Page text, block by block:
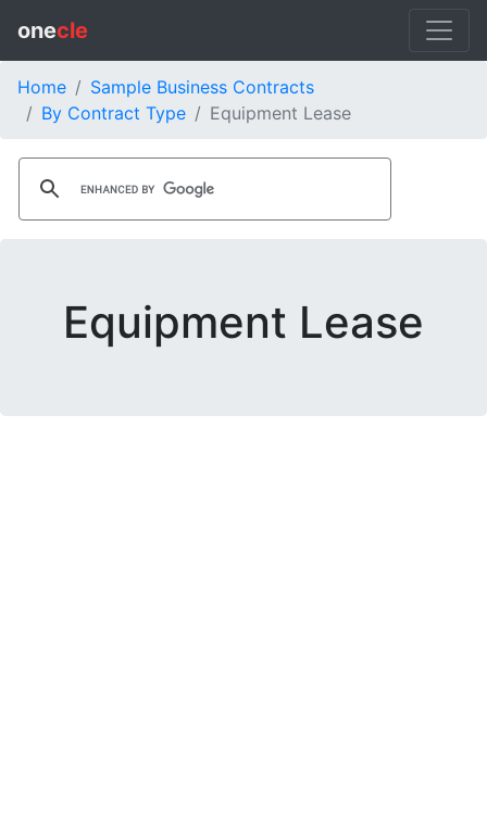
onecle
Home
Sample Business Contracts
By Contract Type
Equipment Lease
Equipment Lease